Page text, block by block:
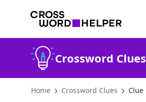
Crossword Clues
Home Crossword Clues Clue